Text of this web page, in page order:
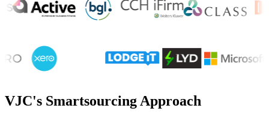
VJC's Smartsourcing Approach